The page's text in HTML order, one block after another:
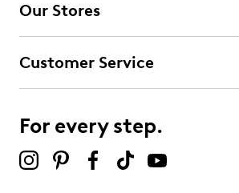
Our Stores
Customer Service
For every step.